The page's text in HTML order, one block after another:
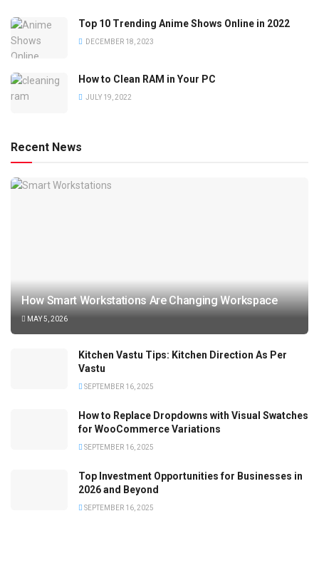
Top 10 Trending Anime Shows Online in 2022
DECEMBER 18, 2023
How to Clean RAM in Your PC
JULY 19, 2022
Recent News
How Smart Workstations Are Changing Workspace
MAY 5, 2026
Kitchen Vastu Tips: Kitchen Direction As Per
Vastu
SEPTEMBER 16, 2025
How to Replace Dropdowns with Visual Swatches
for WooCommerce Variations
SEPTEMBER 16, 2025
Top Investment Opportunities for Businesses in
2026 and Beyond
SEPTEMBER 16, 2025